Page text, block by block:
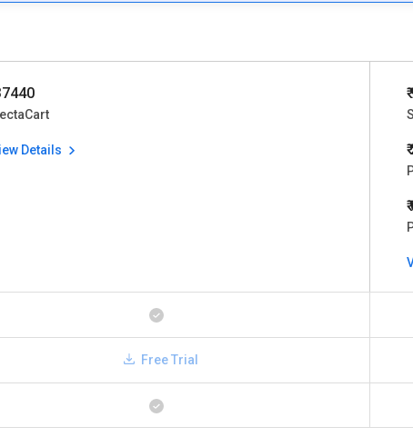
Details
Free Trial